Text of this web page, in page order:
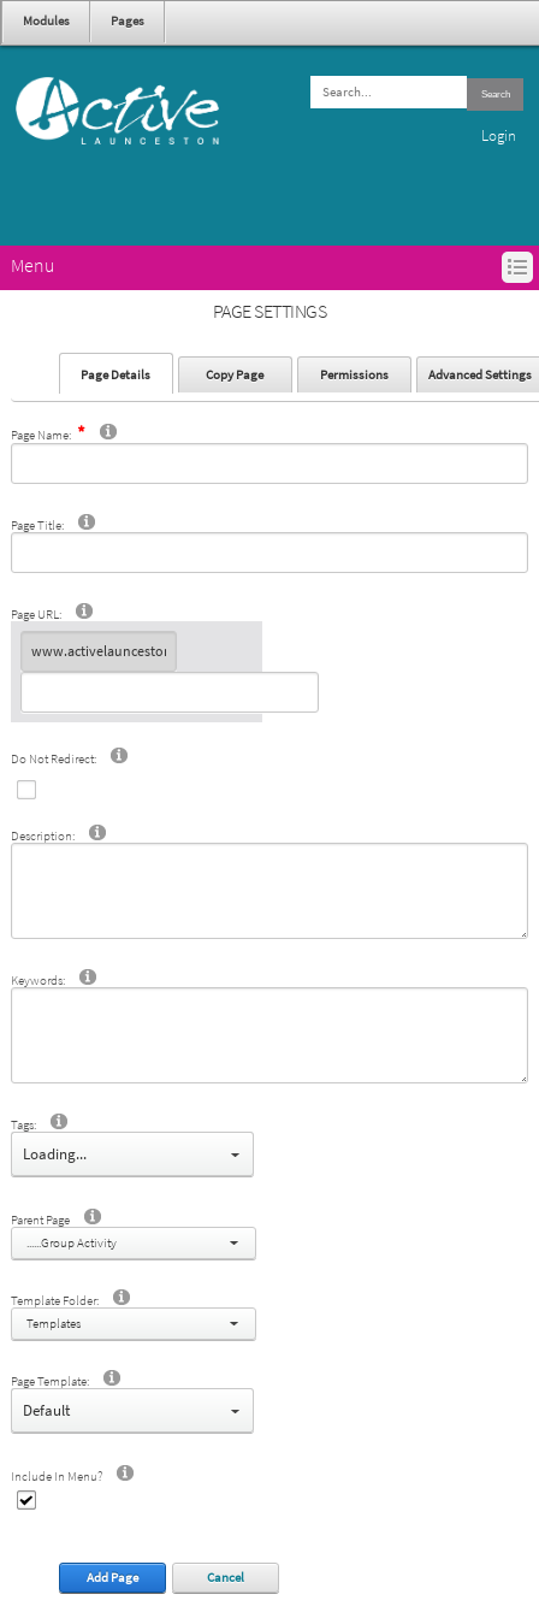
Modules Pages
Search
Login
Menu
GET ACTIVE IN LAUNCESTON
ABOUT ACTIVE LAUNCESTON
CONTACTS
PAGE SETTINGS
Page Details Copy Page Permissions Advanced Settings
Page Name:
Page Title:
Page URL:
Do Not Redirect:
Description:
Keywords:
Tags:
Parent Page
......Group Activity
Template Folder:
Templates
Page Template:
Include In Menu?
Add Page Cancel